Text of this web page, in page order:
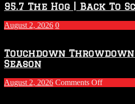
95.7 The Hog | Back To
August 2, 2026 0
Touchdown Throwdown
Season
August 2, 2026 Comments Offon